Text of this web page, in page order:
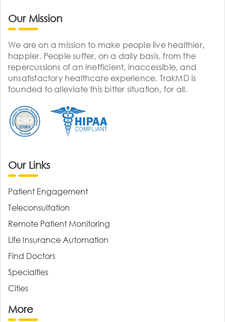
Our Mission
We are on a mission to make people live healthier,
happier. People suffer, on a daily basis, from the
repercussions of an inefficient, inaccessible, and
unsatisfactory healthcare experience. TrakMD is
founded to alleviate this bitter situation, for all.
Our Links
Patient Engagement
Teleconsultation
Remote Patient Monitoring
Life Insurance Automation
Find Doctors
Specialties
Cities
More